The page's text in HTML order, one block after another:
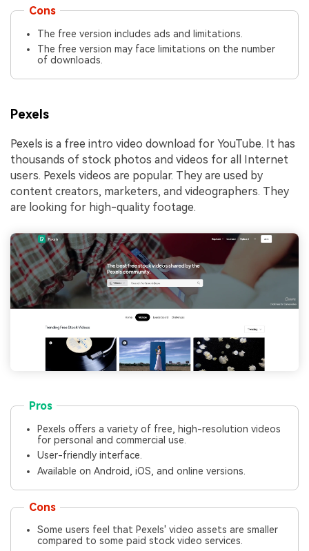
Cons
The free version includes ads and limitations.
The free version may face limitations on the number
of downloads.
Pexels
Pexels is a free intro video download for YouTube. It has
thousands of stock photos and videos for all Internet
users. Pexels videos are popular. They are used by
content creators, marketers, and videographers. They
are looking for high-quality footage.
Pros
Pexels offers a variety of free, high-resolution videos
for personal and commercial use.
User-friendly interface.
Available on Android, iOS, and online versions.
Cons
Some users feel that Pexels' video assets are smaller
compared to some paid stock video services.